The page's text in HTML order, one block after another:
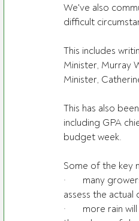
We've also
difficult
This includes
Minister, Murray
Minister,
This has also
including GPA
budget week.
Some of the key
·       many
assess the
·       more rain